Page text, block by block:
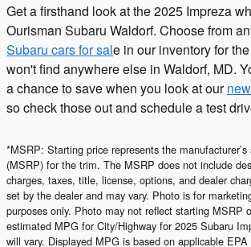
Get a firsthand look at the 2025 Impreza
Ourisman Subaru Waldorf. Choose from
Subaru cars for sale in our inventory for
won't find anywhere else in Waldorf, MD.
a chance to save when you look at our
so check those out and schedule a test
*MSRP: Starting price represents the
(MSRP) for the trim. The MSRP does not include
charges, taxes, title, license, options, and dealer
set by the dealer and may vary. Photo is for
purposes only. Photo may not reflect starting MSRP
estimated MPG for City/Highway for 2025 Subaru
will vary. Displayed MPG is based on applicable